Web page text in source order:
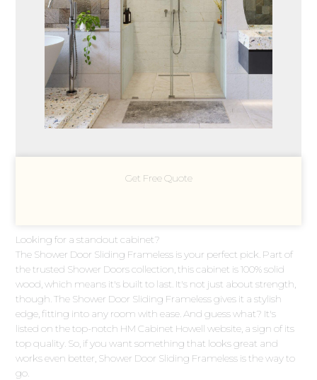
Get Free Quote
Looking for a standout cabinet?
The Shower Door Sliding Frameless is your perfect pick. Part of
the trusted Shower Doors collection, this cabinet is 100% solid
wood, which means it's built to last. It's not just about strength,
though. The Shower Door Sliding Frameless gives it a stylish
edge, fitting into any room with ease. And guess what? It's
listed on the top-notch HM Cabinet Howell website, a sign of its
top quality. So, if you want something that looks great and
works even better, Shower Door Sliding Frameless is the way to
go.